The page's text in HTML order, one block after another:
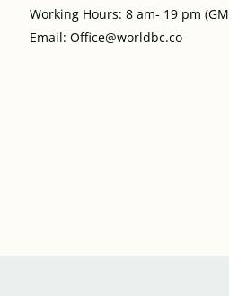
Working Hours: 8 am- 19 pm
Email: Office@worldbc.co